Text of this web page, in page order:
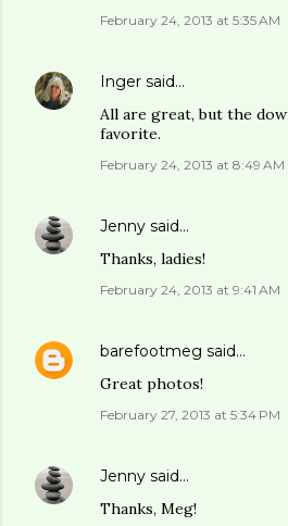
February 24, 2013 at 5:35 AM
Inger said…
All are great, but the
favorite.
February 24, 2013 at 8:49 AM
Jenny said…
Thanks, ladies!
February 24, 2013 at 9:41 AM
barefootmeg said…
Great photos!
February 27, 2013 at 5:34 PM
Jenny said…
Thanks, Meg!